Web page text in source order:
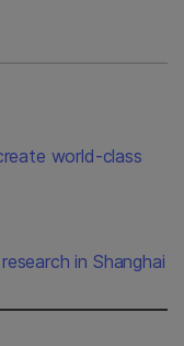
world-class
in Shanghai